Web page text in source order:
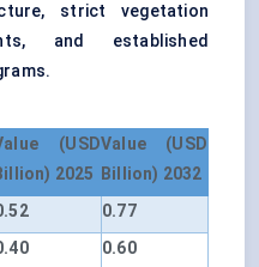
strict vegetation
and established
(USD
2025
Value (USD
Billion) 2032
0.77
0.60